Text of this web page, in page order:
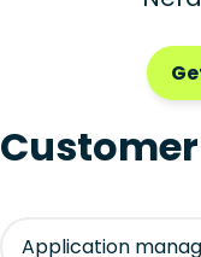
Application